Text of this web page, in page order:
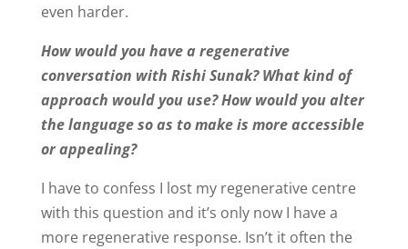
even harder.
How would you have a regenerative
conversation with Rishi Sunak? What kind of
approach would you use? How would you alter
the language so as to make is more accessible
or appealing?
I have to confess I lost my regenerative centre
with this question and it’s only now I have a
more regenerative response. Isn’t it often the